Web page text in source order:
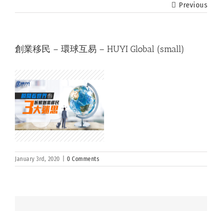
Previous
創業移民 – 環球互易 – HUYI Global (small)
January 3rd, 2020 0 Comments